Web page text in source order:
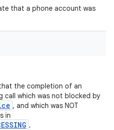
that a phone account was
the completion of an
call which was not blocked by
, and which was NOT
in
.